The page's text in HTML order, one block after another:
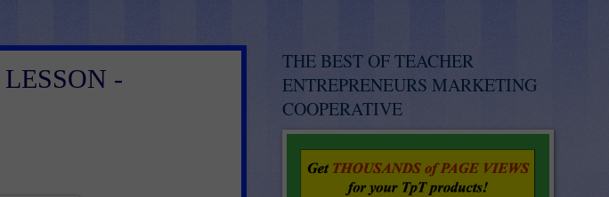
-
THE BEST OF TEACHER
ENTREPRENEURS MARKETING
COOPERATIVE